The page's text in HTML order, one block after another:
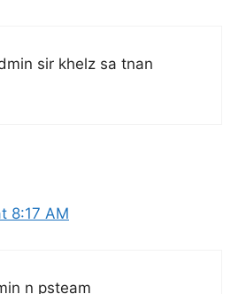
sir khelz sa tnan
8:17 AM
n psteam